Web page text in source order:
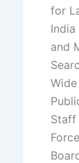
for
and
Staff